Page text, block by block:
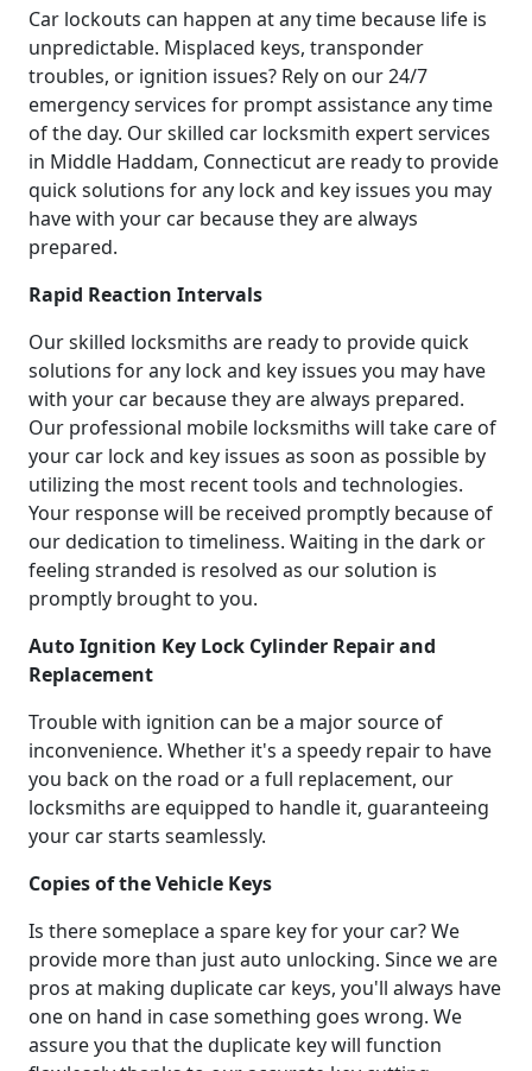
Car lockouts can happen at any time because life is
unpredictable. Misplaced keys, transponder
troubles, or ignition issues? Rely on our 24/7
emergency services for prompt assistance any time
of the day. Our skilled car locksmith expert services
in Middle Haddam, Connecticut are ready to provide
quick solutions for any lock and key issues you may
have with your car because they are always
prepared.
Rapid Reaction Intervals
Our skilled locksmiths are ready to provide quick
solutions for any lock and key issues you may have
with your car because they are always prepared.
Our professional mobile locksmiths will take care of
your car lock and key issues as soon as possible by
utilizing the most recent tools and technologies.
Your response will be received promptly because of
our dedication to timeliness. Waiting in the dark or
feeling stranded is resolved as our solution is
promptly brought to you.
Auto Ignition Key Lock Cylinder Repair and
Replacement
Trouble with ignition can be a major source of
inconvenience. Whether it's a speedy repair to have
you back on the road or a full replacement, our
locksmiths are equipped to handle it, guaranteeing
your car starts seamlessly.
Copies of the Vehicle Keys
Is there someplace a spare key for your car? We
provide more than just auto unlocking. Since we are
pros at making duplicate car keys, you'll always have
one on hand in case something goes wrong. We
assure you that the duplicate key will function